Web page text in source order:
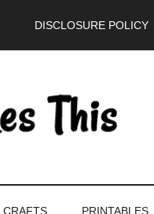
DISCLOSURE POLICY
CRAFTS PRINTABLES